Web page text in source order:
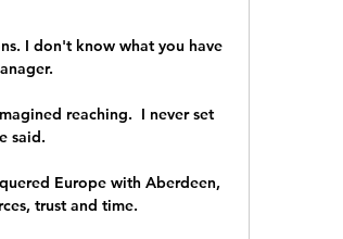
I don't know what you have
reaching.  I never set
said.
Europe with Aberdeen,
trust and time.